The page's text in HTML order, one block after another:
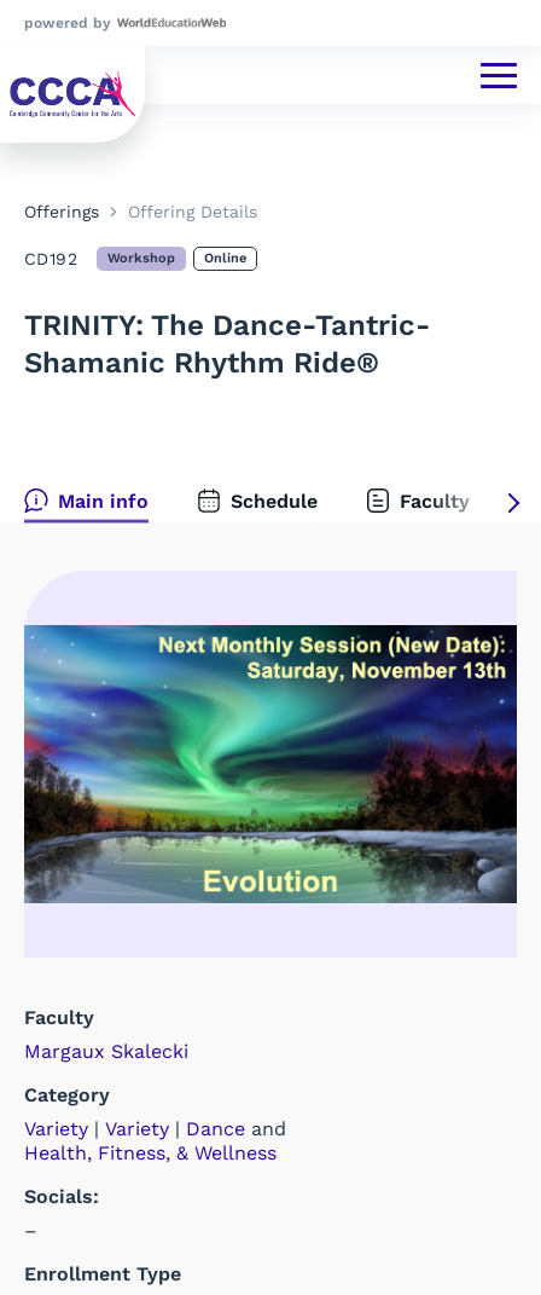
powered by
Offerings Offering Details
CD192 Workshop Online
TRINITY: The Dance-Tantric-
Shamanic Rhythm Ride®
Main info Schedule Faculty
Faculty
Margaux Skalecki
Category
Variety | Variety | Dance and
Health, Fitness, & Wellness
Socials:
–
Enrollment Type